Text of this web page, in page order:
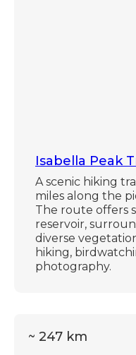
Isabella Peak
A scenic hiking
miles along the
The route offers
reservoir,
diverse
hiking,
photography.
~ 247 km